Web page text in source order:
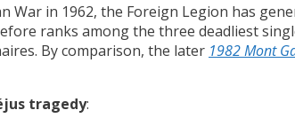
War in 1962, the Foreign Legion has
ranks among the three deadliest
By comparison, the later 1982 Mont
tragedy: